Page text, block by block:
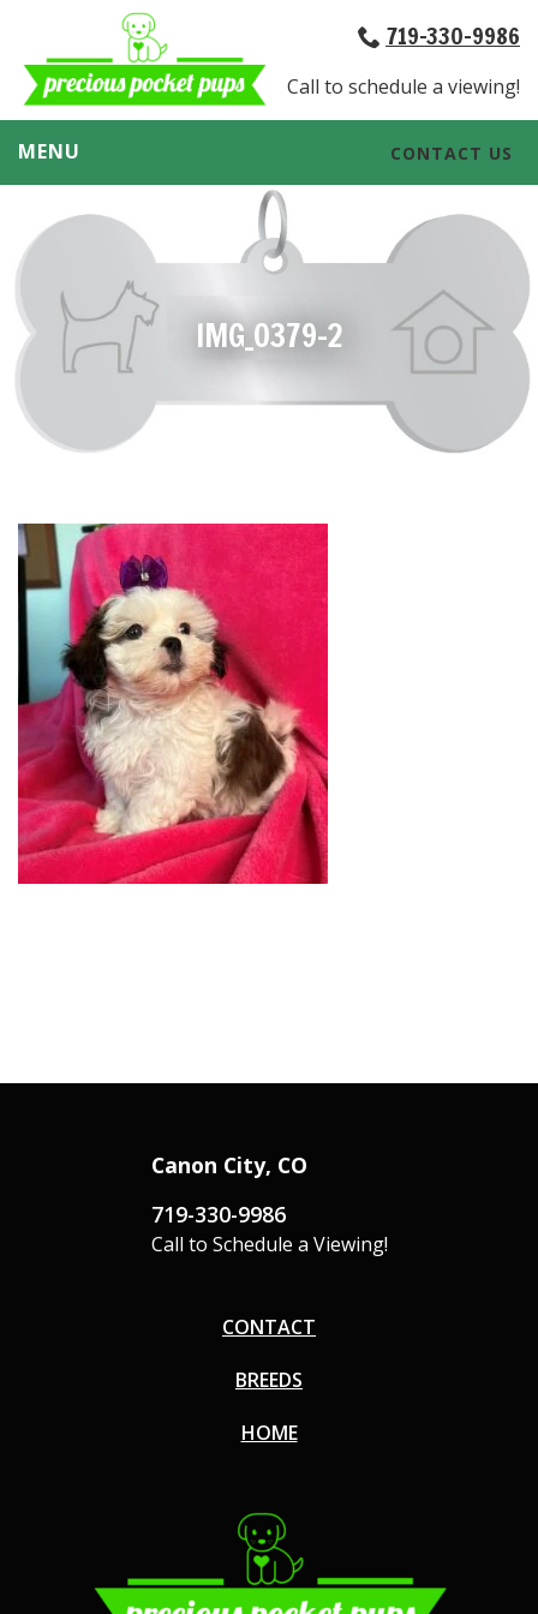
719-330-9986
Call to schedule a viewing!
MENU CONTACT US
IMG_0379-2
Canon City, CO
719-330-9986
Call to Schedule a Viewing!
CONTACT
BREEDS
HOME